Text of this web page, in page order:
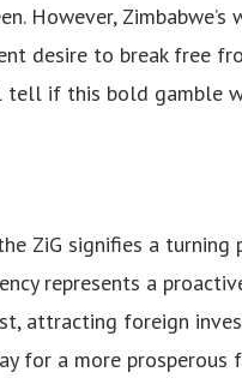
However,
desire to break free
tell if this bold gamble
ZiG signifies a turning
represents a
attracting foreign
for a more prosperous